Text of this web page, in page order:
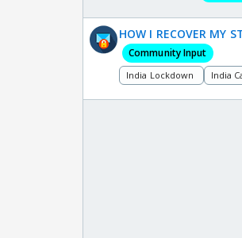
HOW I RECOVER MY
Community Input
India Lockdown India